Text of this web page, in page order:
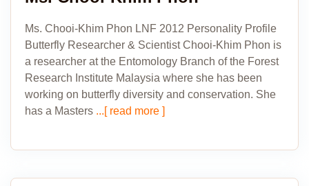
Ms. Chooi-Khim Phon LNF 2012 Personality Profile
Butterfly Researcher & Scientist Chooi-Khim Phon is
a researcher at the Entomology Branch of the Forest
Research Institute Malaysia where she has been
working on butterfly diversity and conservation. She
has a Masters ...[ read more ]